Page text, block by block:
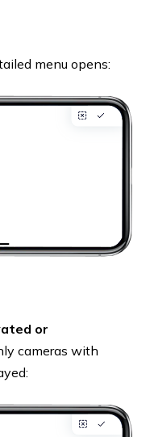
menu opens:
or
cameras with